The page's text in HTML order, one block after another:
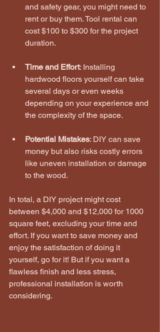
and safety gear, you might need to
rent or buy them. Tool rental can
cost $100 to $300 for the project
duration.
Time and Effort: Installing
hardwood floors yourself can take
several days or even weeks
depending on your experience and
the complexity of the space.
Potential Mistakes: DIY can save
money but also risks costly errors
like uneven installation or damage
to the wood.
In total, a DIY project might cost
between $4,000 and $12,000 for 1000
square feet, excluding your time and
effort. If you want to save money and
enjoy the satisfaction of doing it
yourself, go for it! But if you want a
flawless finish and less stress,
professional installation is worth
considering.